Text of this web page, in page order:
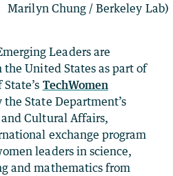
Marilyn Chung / Berkeley Lab)
Leaders are
United States as part of
TechWomen
State Department’s
Cultural Affairs,
exchange program
leaders in science,
and mathematics from